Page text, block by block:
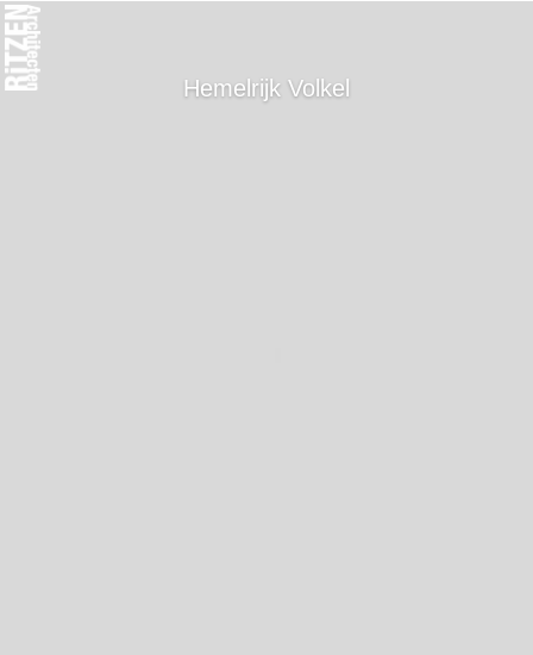
Hemelrijk Volkel